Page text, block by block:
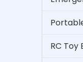
RC